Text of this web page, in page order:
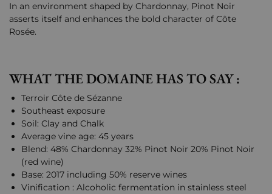
In an environment shaped by Chardonnay, Pinot Noir
asserts itself and enhances the bold character of Côte
Rosée.
WHAT THE DOMAINE HAS TO SAY :
Terroir Côte de Sézanne
Southeast exposure
Soil: Clay and Chalk
Average vine age: 45 years
Blend: 48% Chardonnay 32% Pinot Noir 20% Pinot Noir
(red wine)
Base: 2017 including 50% reserve wines
Vinification : Alcoholic fermentation in stainless steel